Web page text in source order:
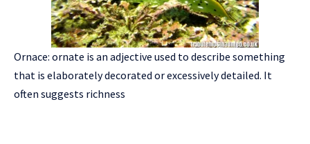
Ornace: ornate is an adjective used to describe something
that is elaborately decorated or excessively detailed. It
often suggests richness